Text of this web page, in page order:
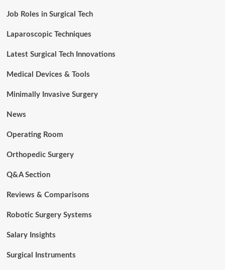
Job Roles in Surgical Tech
Laparoscopic Techniques
Latest Surgical Tech Innovations
Medical Devices & Tools
Minimally Invasive Surgery
News
Operating Room
Orthopedic Surgery
Q&A Section
Reviews & Comparisons
Robotic Surgery Systems
Salary Insights
Surgical Instruments